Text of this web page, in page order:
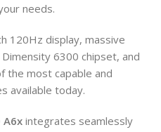
needs.
120Hz display, massive
6300 chipset, and
the most capable and
available today.
A6xintegrates seamlessly